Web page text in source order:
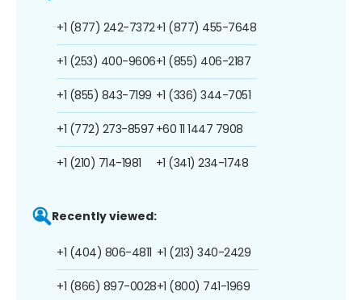
+1 (877) 242-7372
+1 (253) 400-9606
+1 (855) 843-7199
+1 (772) 273-8597
+1 (210) 714-1981
+1 (877) 455-7648
+1 (855) 406-2187
+1 (336) 344-7051
+60 11 1447 7908
+1 (341) 234-1748
Recently viewed:
+1 (404) 806-4811
+1 (866) 897-0028
+1 (213) 340-2429
+1 (800) 741-1969